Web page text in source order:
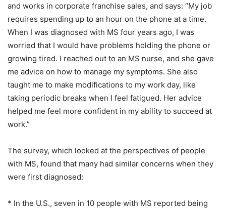
and works in corporate franchise sales, and says: “My job
requires spending up to an hour on the phone at a time.
When I was diagnosed with MS four years ago, I was
worried that I would have problems holding the phone or
growing tired. I reached out to an MS nurse, and she gave
me advice on how to manage my symptoms. She also
taught me to make modifications to my work day, like
taking periodic breaks when I feel fatigued. Her advice
helped me feel more confident in my ability to succeed at
work.”
The survey, which looked at the perspectives of people
with MS, found that many had similar concerns when they
were first diagnosed:
* In the U.S., seven in 10 people with MS reported being